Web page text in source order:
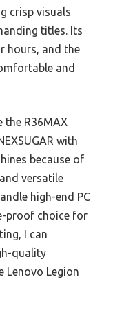
crisp visuals
titles. Its
hours, and the
and
the R36MAX
with
because of
versatile
high-end PC
proof choice for
I can
quality
Lenovo Legion